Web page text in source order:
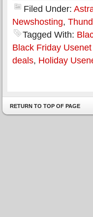
Filed Under:
Newshosting,
Tagged With:
Black Friday
deals, Holiday
RETURN TO TOP OF PAGE